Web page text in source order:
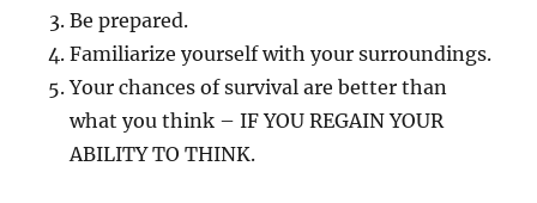
Be prepared.
Familiarize yourself with your surroundings.
Your chances of survival are better than
what you think – IF YOU REGAIN YOUR
ABILITY TO THINK.